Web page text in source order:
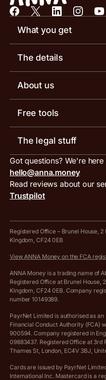
What you get
Business account
Invoicing software
Receipt scanner
Tax services
ANNA for accountants
Special offers for ANNA
The details
Business account pricing
Account limits
Inbound and outbound
Compare business accounts
About us
Meet the team
Work with us
Press area
Get in touch
Free tools
Invoice generator
VAT filing tool
MTD VAT templates for Excel
Tax Terrapin, ChatGPT tax bot
Work from home expenses
Company Name Availability
Income Tax Calculator
VAT Registration Threshold
More free tools
The legal stuff
Terms and conditions
PayrNet terms and conditions
Hire ANNA terms and
Cookie policy
Complaints policy
Privacy policy
Customer agreement
Got questions? We're
hello@anna.money
Read reviews about our
Trustpilot
Registered Office – Brunel House,
Kingdom, CF24 0EB
View ANNA Money on the FCA
ANNA Money is a trading name of
Registered Office at Brunel House,
Kingdom, CF24 0EB. Company
number 10149389.
PayrNet Limited is authorised as
Financial Conduct Authority (FCA)
900594. Company registered in
09883437. Registered Office at 3rd
Thames St, London, EC4V 3BJ,
Cards are issued by PayrNet
International Inc. Mastercard is a